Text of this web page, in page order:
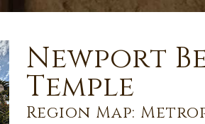
Newport
Temple
Region Map: